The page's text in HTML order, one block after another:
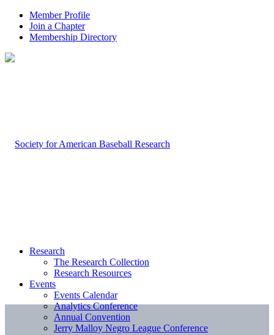
Member Profile
Join a Chapter
Membership Directory
Research
The Research Collection
Research Resources
Events
Events Calendar
Analytics Conference
Annual Convention
Jerry Malloy Negro League Conference